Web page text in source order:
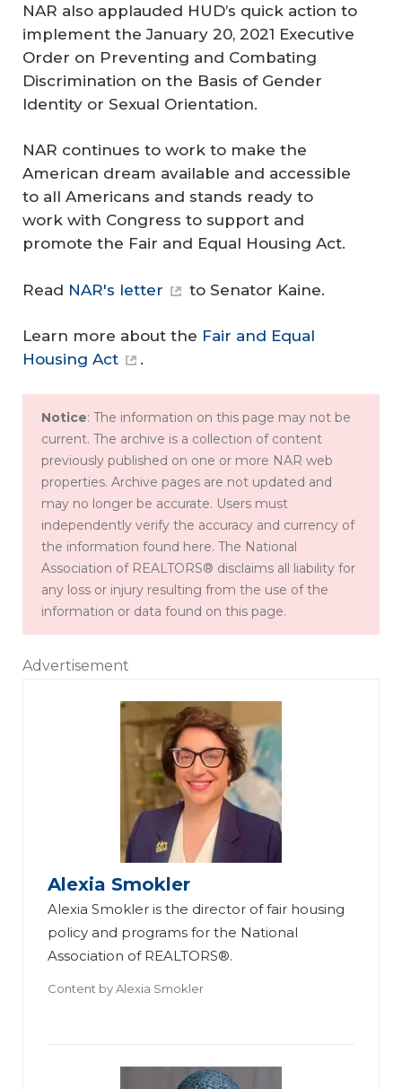
NAR also applauded HUD’s quick action to
implement the January 20, 2021 Executive
Order on Preventing and Combating
Discrimination on the Basis of Gender
Identity or Sexual Orientation.
NAR continues to work to make the
American dream available and accessible
to all Americans and stands ready to
work with Congress to support and
promote the Fair and Equal Housing Act.
Read NAR's letter to Senator Kaine.
Learn more about the Fair and Equal
Housing Act
.
Notice: The information on this page may not be
current. The archive is a collection of content
previously published on one or more NAR web
properties. Archive pages are not updated and
may no longer be accurate. Users must
independently verify the accuracy and currency of
the information found here. The National
Association of REALTORS® disclaims all liability for
any loss or injury resulting from the use of the
information or data found on this page.
Advertisement
Alexia Smokler
Alexia Smokler is the director of fair housing
policy and programs for the National
Association of REALTORS®.
Content byAlexia Smokler